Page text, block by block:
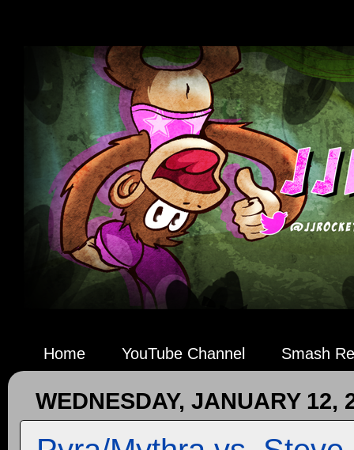
Home YouTube Channel Smash
WEDNESDAY, JANUARY 12,